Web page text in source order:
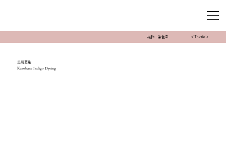
織物・染色品 ＜Textile＞
黒羽藍染
Kurobane Indigo Dyeing